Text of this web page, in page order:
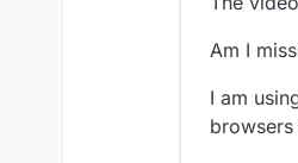
Am I
I am